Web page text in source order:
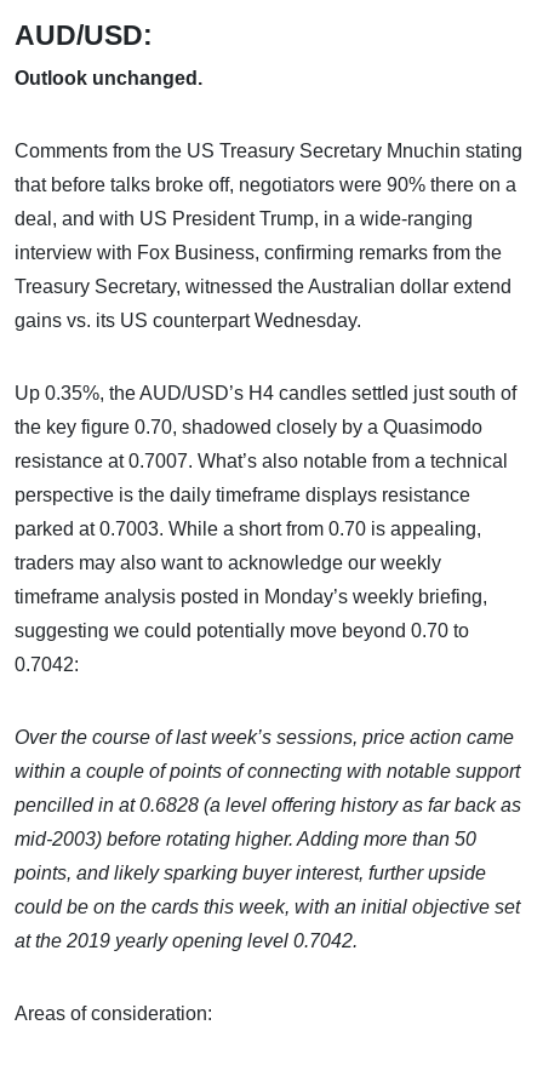
AUD/USD:
Outlook unchanged.
Comments from the US Treasury Secretary Mnuchin stating
that before talks broke off, negotiators were 90% there on a
deal, and with US President Trump, in a wide-ranging
interview with Fox Business, confirming remarks from the
Treasury Secretary, witnessed the Australian dollar extend
gains vs. its US counterpart Wednesday.
Up 0.35%, the AUD/USD’s H4 candles settled just south of
the key figure 0.70, shadowed closely by a Quasimodo
resistance at 0.7007. What’s also notable from a technical
perspective is the daily timeframe displays resistance
parked at 0.7003. While a short from 0.70 is appealing,
traders may also want to acknowledge our weekly
timeframe analysis posted in Monday’s weekly briefing,
suggesting we could potentially move beyond 0.70 to
0.7042:
Over the course of last week’s sessions, price action came
within a couple of points of connecting with notable support
pencilled in at 0.6828 (a level offering history as far back as
mid-2003) before rotating higher. Adding more than 50
points, and likely sparking buyer interest, further upside
could be on the cards this week, with an initial objective set
at the 2019 yearly opening level 0.7042.
Areas of consideration: